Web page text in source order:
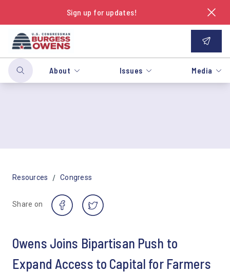
Sign up for updates!
About Issues Media
Resources / Congress
Share on
Owens Joins Bipartisan Push to
Expand Access to Capital for Farmers